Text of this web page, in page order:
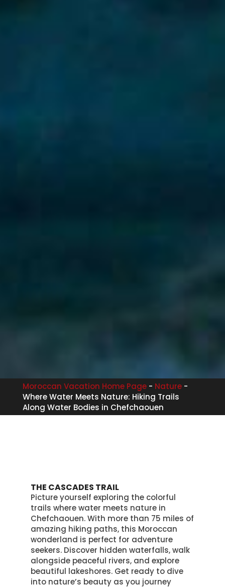
Moroccan Vacation Home Page- Nature-
Where Water Meets Nature: Hiking Trails
Along Water Bodies in Chefchaouen
THE CASCADES TRAIL
Picture yourself exploring the colorful
trails where water meets nature in
Chefchaouen.With more than 75 miles of
amazing hiking paths, this Moroccan
wonderland is perfect for adventure
seekers. Discover hidden waterfalls, walk
alongside peaceful rivers, and explore
beautiful lakeshores. Get ready to dive
into nature’s beauty as you journey